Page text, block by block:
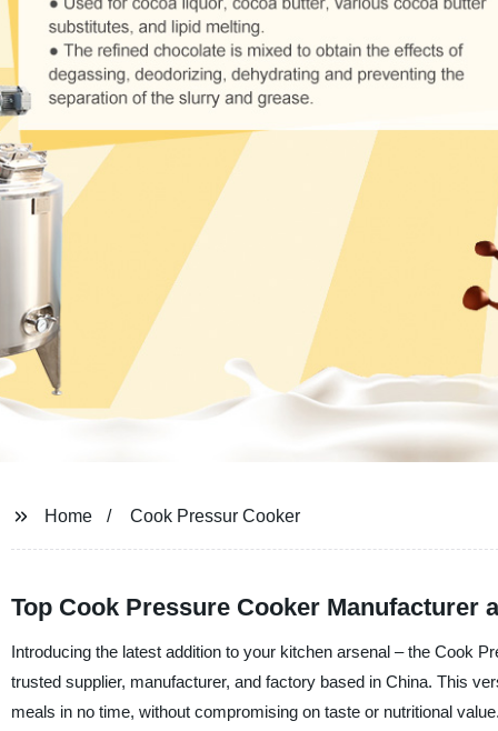
Home Cook Pressur Cooker
Top Cook Pressure Cooker Manufacturer
Introducing the latest addition to your kitchen arsenal – the Cook
trusted supplier, manufacturer, and factory based in China. This
meals in no time, without compromising on taste or nutritional